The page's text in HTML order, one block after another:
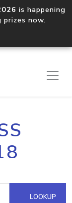
is happening
prizes now.
LOOKUP